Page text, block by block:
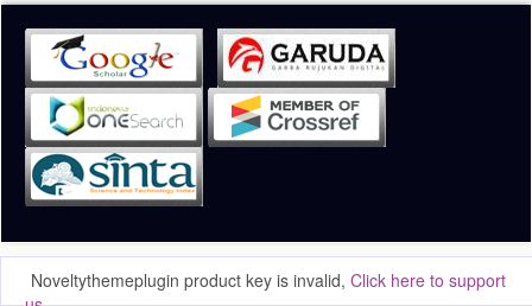
Noveltythemeplugin product key is invalid, Click here to support